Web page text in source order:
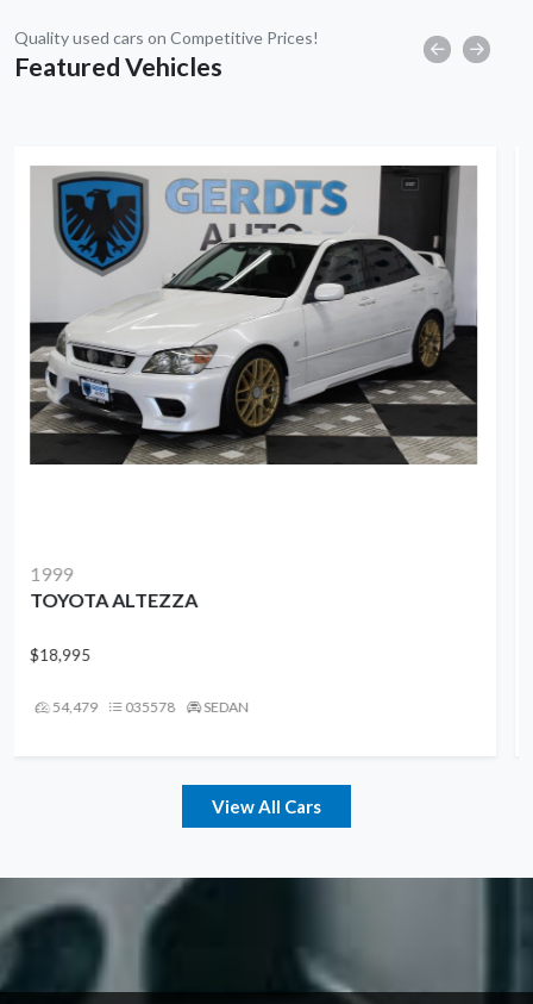
Quality used cars on Competitive Prices!
Featured Vehicles
VOLVO XC90
$13,995
95,909 UN044458
View All Cars